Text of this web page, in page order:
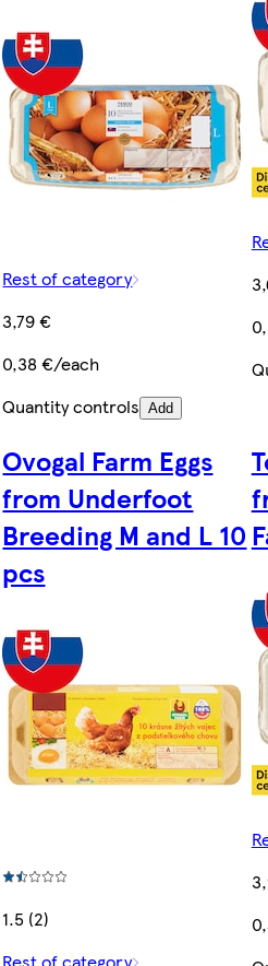
Rest of category
3,79 €
0,38 €/each
Quantity controls Add
Ovogal Farm Eggs
from Underfoot
Breeding M and L 10
pcs
1.5 (2)
Rest of category